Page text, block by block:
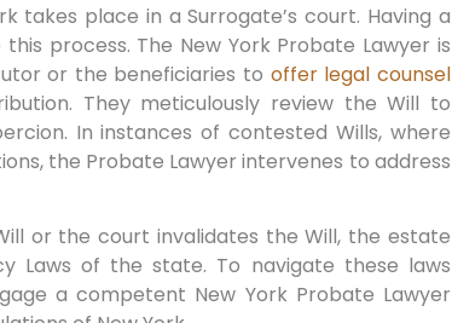
takes place in a Surrogate’s court. Having a
process. The New York Probate Lawyer is
or the beneficiaries to offer legal counsel
They meticulously review the Will to
In instances of contested Wills, where
the Probate Lawyer intervenes to address
or the court invalidates the Will, the estate
Laws of the state. To navigate these laws
a competent New York Probate Lawyer